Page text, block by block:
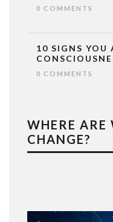
0 COMMENTS
10 SIGNS YOU
0 COMMENTS
WHERE ARE
CHANGE?